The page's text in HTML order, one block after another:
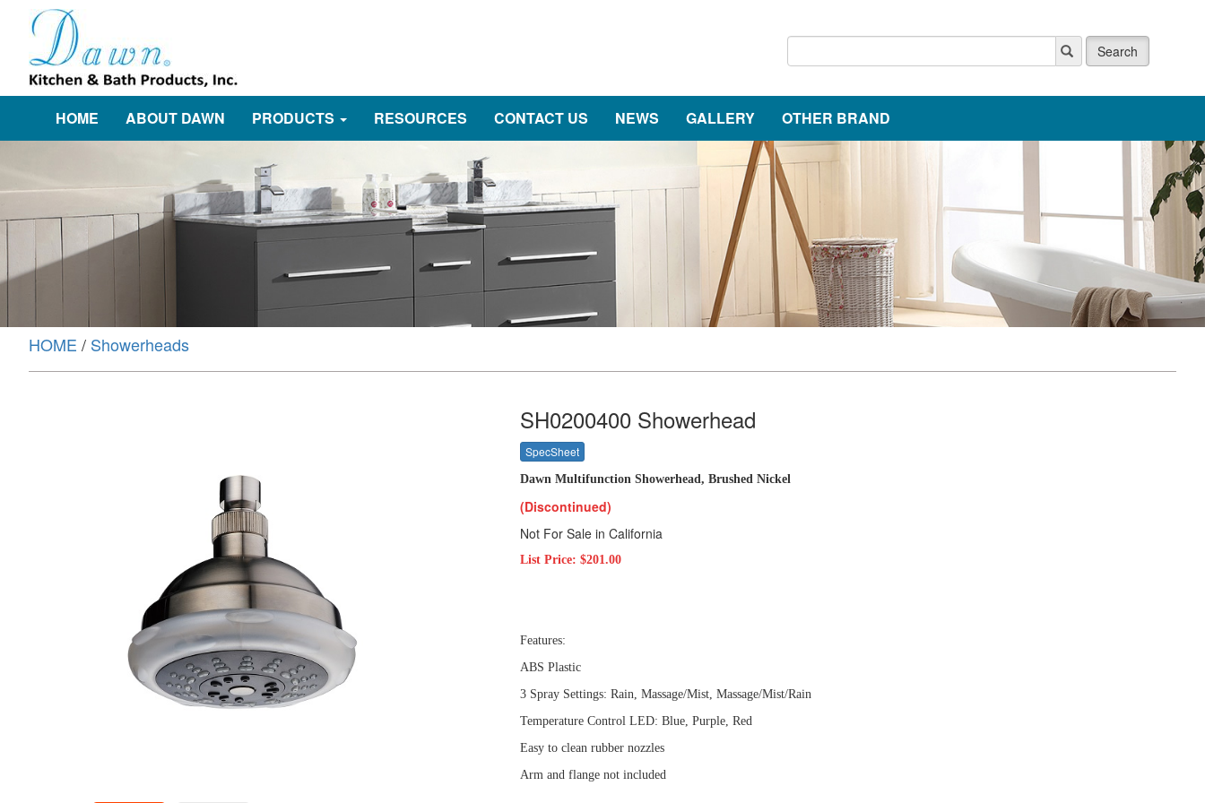
Search
HOME ABOUT DAWN PRODUCTS RESOURCES CONTACT US NEWS GALLERY OTHER BRAND
HOME / Showerheads
SH0200400 Showerhead
SpecSheet
Dawn Multifunction Showerhead, Brushed Nickel
(Discontinued)
Not For Sale in California
List Price: $201.00
Features:
ABS Plastic
3 Spray Settings: Rain, Massage/Mist, Massage/Mist/Rain
Temperature Control LED: Blue, Purple, Red
Easy to clean rubber nozzles
Arm and flange not included